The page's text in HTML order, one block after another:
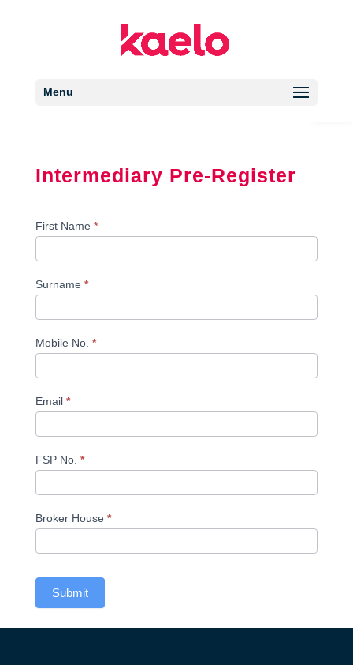
Menu
Intermediary Pre-Register
Intermediary
Register
First Name *
Surname *
Mobile No. *
Email *
FSP No. *
Broker House *
Submit